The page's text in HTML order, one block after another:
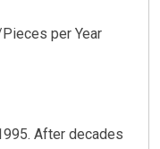
per Year
After decades